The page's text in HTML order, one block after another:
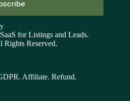
for Listings and Leads.
Reserved.
. Affiliate. Refund.